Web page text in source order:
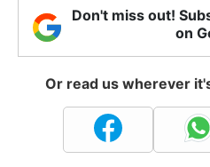
Don't miss out!
on
Or read us wherever